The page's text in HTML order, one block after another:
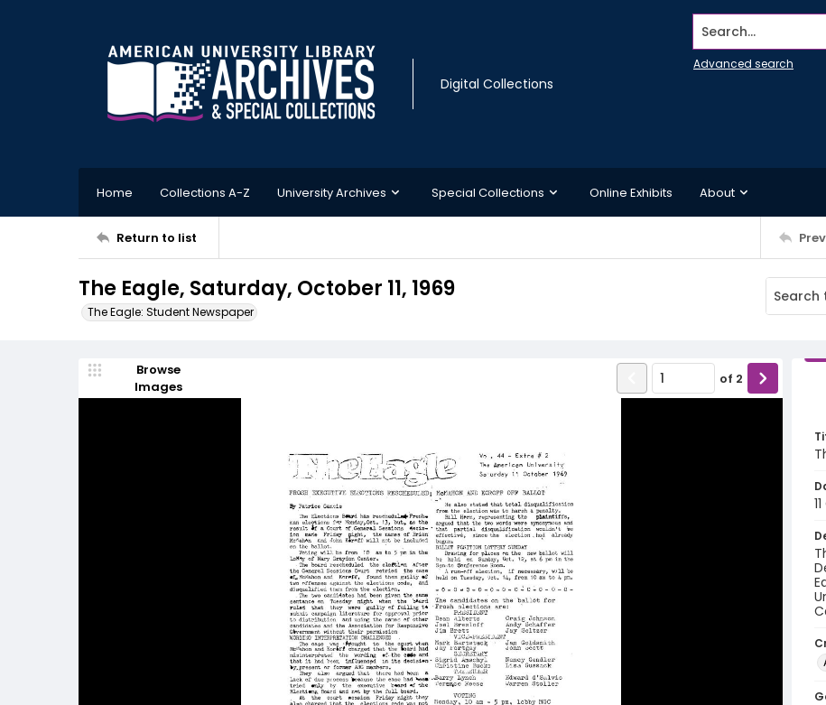
Digital Collections
Search...
Advanced search
Home Collections A-Z University Archives Special Collections Online Exhibits About
Return to list
The Eagle, Saturday, October 11, 1969
The Eagle: Student Newspaper
Browse
Images
of 2